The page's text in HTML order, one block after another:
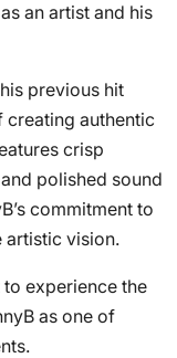
an artist and his
previous hit
creating authentic
crisp
polished sound
commitment to
artistic vision.
experience the
as one of